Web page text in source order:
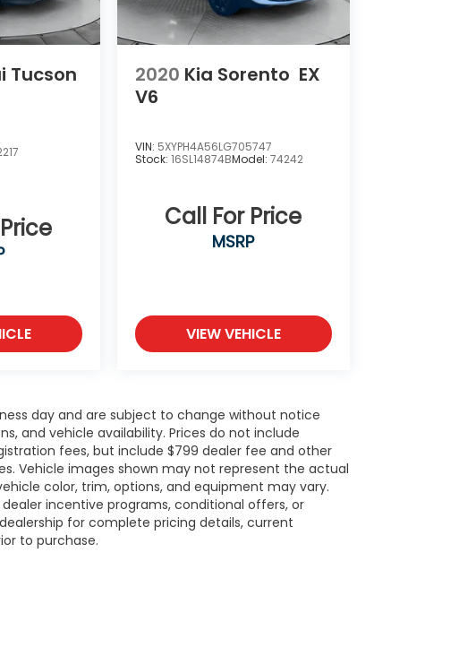
Tucson
2020 Kia Sorento EX
V6
VIN: 5XYPH4A56LG705747
Stock: 16SL14874BModel: 74242
Call For Price
MSRP
VIEW VEHICLE
day and are subject to change without notice
and vehicle availability. Prices do not include
fees, but include $799 dealer fee and other
Vehicle images shown may not represent the actual
color, trim, options, and equipment may vary.
incentive programs, conditional offers, or
for complete pricing details, current
to purchase.